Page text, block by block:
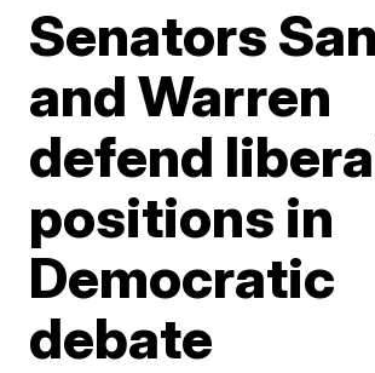
Senators
and Warren
defend
positions in
Democratic
debate